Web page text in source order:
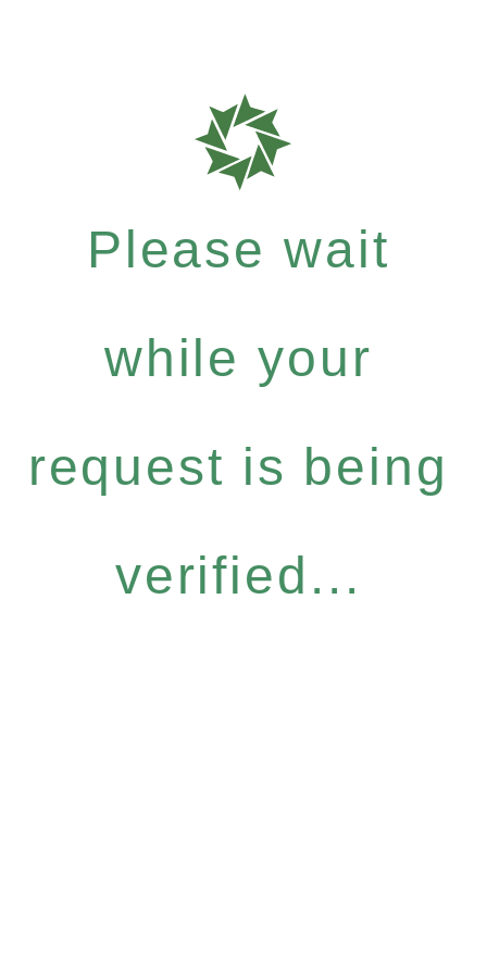
Please wait
while your
request is being
verified...